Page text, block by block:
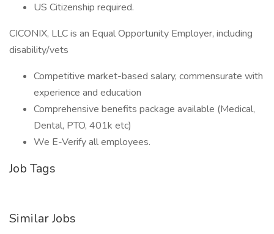
US Citizenship required.
CICONIX, LLC is an Equal Opportunity Employer, including
disability/vets
Competitive market-based salary, commensurate with
experience and education
Comprehensive benefits package available (Medical,
Dental, PTO, 401k etc)
We E-Verify all employees.
Job Tags
Similar Jobs